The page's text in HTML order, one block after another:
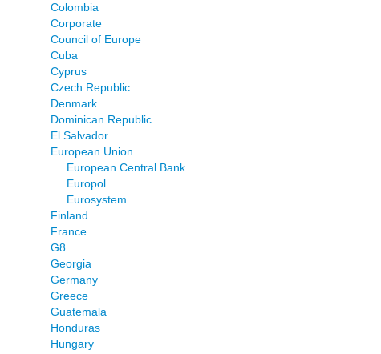
Colombia
Corporate
Council of Europe
Cuba
Cyprus
Czech Republic
Denmark
Dominican Republic
El Salvador
European Union
European Central Bank
Europol
Eurosystem
Finland
France
G8
Georgia
Germany
Greece
Guatemala
Honduras
Hungary